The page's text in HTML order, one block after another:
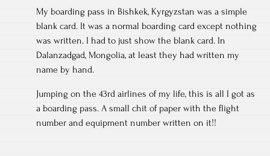
My boarding pass in Bishkek, Kyrgyzstan was a simple
blank card. It was a normal boarding card except nothing
was written. I had to just show the blank card. In
Dalanzadgad, Mongolia, at least they had written my
name by hand.
Jumping on the 43rd airlines of my life, this is all I got as
a boarding pass. A small chit of paper with the flight
number and equipment number written on it!!